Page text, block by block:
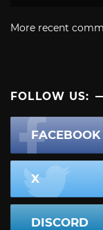
More recent
FOLLOW US:
FACEBOOK
X
DISCORD